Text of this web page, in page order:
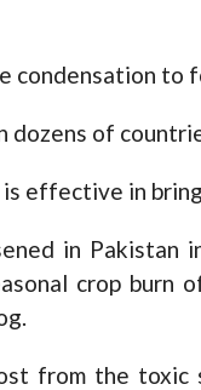
condensation to
dozens of
effective in
in Pakistan
crop
from the toxic